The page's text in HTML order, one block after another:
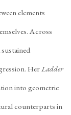
elements
Across
HerLadder
into geometric
counterparts in